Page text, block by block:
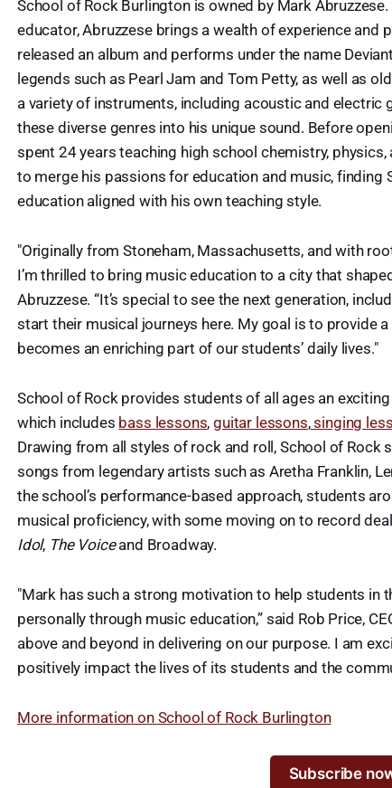
School of Rock Burlington is owned by Mark
educator, Abruzzese brings a wealth of experience and
released an album and performs under the name
legends such as Pearl Jam and Tom Petty, as well as
a variety of instruments, including acoustic and electric
these diverse genres into his unique sound. Before
spent 24 years teaching high school chemistry,
to merge his passions for education and music, finding
education aligned with his own teaching style.
"Originally from Stoneham, Massachusetts, and with
I’m thrilled to bring music education to a city that
Abruzzese. “It’s special to see the next generation,
start their musical journeys here. My goal is to provide
becomes an enriching part of our students’ daily lives."
School of Rock provides students of all ages an
which includes bass lessons,guitar lessons,singing
Drawing from all styles of rock and roll, School of Rock
songs from legendary artists such as Aretha Franklin,
the school’s performance-based approach, students
musical proficiency, with some moving on to record
Idol, The Voiceand Broadway.
"Mark has such a strong motivation to help students in
personally through music education,” said Rob Price,
above and beyond in delivering on our purpose. I am
positively impact the lives of its students and the
More information on School of Rock Burlington
Subscribe